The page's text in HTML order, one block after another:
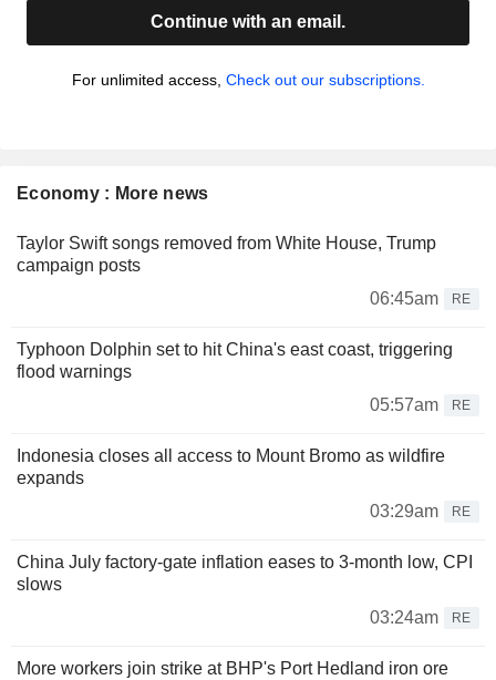
Continue with an email.
For unlimited access, Check out our subscriptions.
Economy : More news
Taylor Swift songs removed from White House, Trump
campaign posts
06:45am
RE
Typhoon Dolphin set to hit China's east coast, triggering
flood warnings
05:57am
RE
Indonesia closes all access to Mount Bromo as wildfire
expands
03:29am
RE
China July factory-gate inflation eases to 3-month low, CPI
slows
03:24am
RE
More workers join strike at BHP's Port Hedland iron ore